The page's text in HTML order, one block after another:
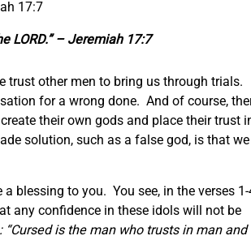
17:7
LORD.” – Jeremiah 17:7
trust other men to bring us through trials.
for a wrong done. And of course,
their own gods and place their trust
solution, such as a false god, is that we
blessing to you. You see, in the verses 1-
any confidence in these idols will not be
“Cursed is the man who trusts in man and